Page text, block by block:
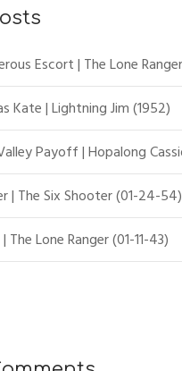
Escort | The Lone
Kate | Lightning Jim (1952)
Payoff | Hopalong
| The Six Shooter (01-24-54)
Lone Ranger (01-11-43)